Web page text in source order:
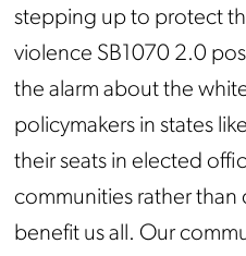
stepping up to protect
violence SB1070 2.0
the alarm about the
policymakers in states
their seats in elected
communities rather
benefit us all. Our